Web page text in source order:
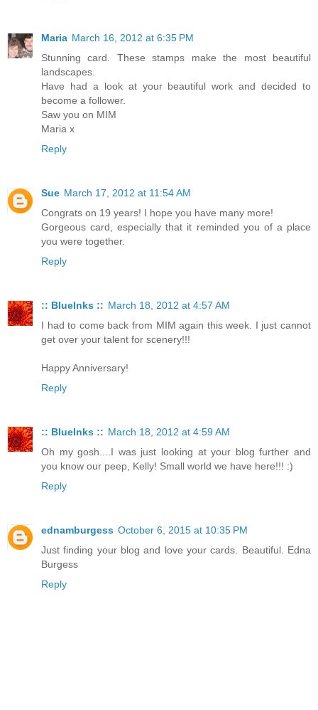
Maria March 16, 2012 at 6:35 PM
Stunning card. These stamps make the most beautiful
landscapes.
Have had a look at your beautiful work and decided to
become a follower.
Saw you on MIM
Maria x
Reply
Sue March 17, 2012 at 11:54 AM
Congrats on 19 years! I hope you have many more!
Gorgeous card, especially that it reminded you of a place
you were together.
Reply
:: BlueInks :: March 18, 2012 at 4:57 AM
I had to come back from MIM again this week. I just cannot
get over your talent for scenery!!!
Happy Anniversary!
Reply
:: BlueInks :: March 18, 2012 at 4:59 AM
Oh my gosh....I was just looking at your blog further and
you know our peep, Kelly! Small world we have here!!! :)
Reply
ednamburgess October 6, 2015 at 10:35 PM
Just finding your blog and love your cards. Beautiful. Edna
Burgess
Reply